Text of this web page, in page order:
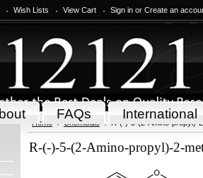
Wish Lists View Cart Sign in or Create an
FAQs International
Home Chemicals R-(-)-5-(2-Amino-propyl)-
R-(-)-5-(2-Amino-propyl)-2-